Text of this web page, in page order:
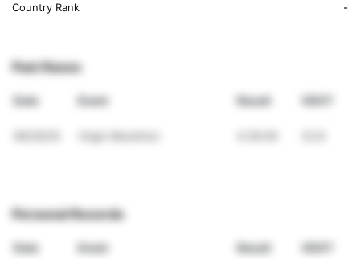
Country Rank -
Past Races
Date Event Result
Personal Records
Date Event Result